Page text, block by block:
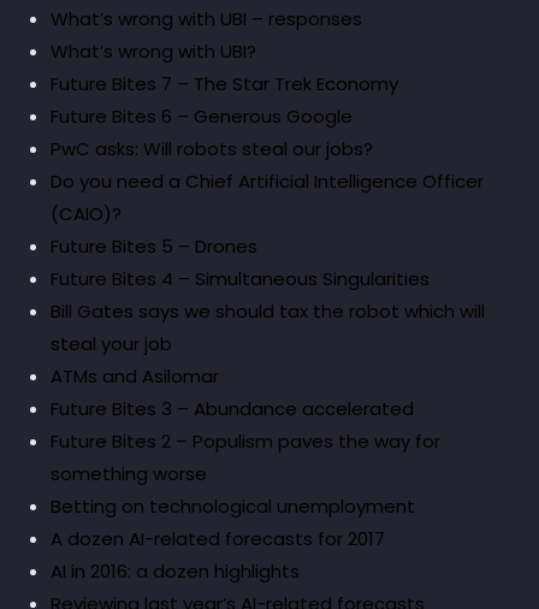
What’s wrong with UBI – responses
What’s wrong with UBI?
Future Bites 7 – The Star Trek Economy
Future Bites 6 – Generous Google
PwC asks: Will robots steal our jobs?
Do you need a Chief Artificial Intelligence Officer
(CAIO)?
Future Bites 5 – Drones
Future Bites 4 – Simultaneous Singularities
Bill Gates says we should tax the robot which will
steal your job
ATMs and Asilomar
Future Bites 3 – Abundance accelerated
Future Bites 2 – Populism paves the way for
something worse
Betting on technological unemployment
A dozen AI-related forecasts for 2017
AI in 2016: a dozen highlights
Reviewing last year’s AI-related forecasts